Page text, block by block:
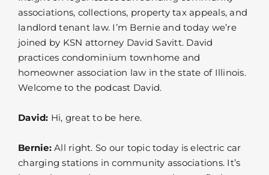
associations, collections, property tax appeals, and
landlord tenant law. I’m Bernie and today we’re
joined by KSN attorney David Savitt. David
practices condominium townhome and
homeowner association law in the state of Illinois.
Welcome to the podcast David.
David: Hi, great to be here.
Bernie:All right. So our topic today is electric car
charging stations in community associations. It’s